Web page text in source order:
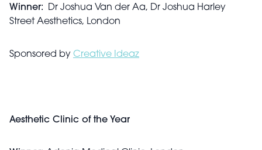
Winner: Dr Joshua Van der Aa, Dr Joshua Harley
Street Aesthetics, London
Sponsored by Creative Ideaz
Aesthetic Clinic of the Year